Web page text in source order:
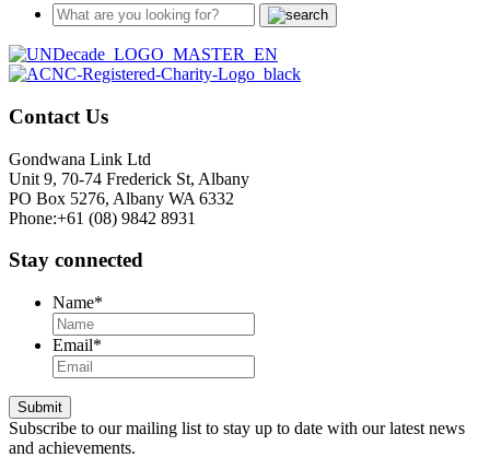
Contact Us
Gondwana Link Ltd
Unit 9, 70-74 Frederick St, Albany
PO Box 5276, Albany WA 6332
Phone:+61 (08) 9842 8931
Stay connected
Name*
Email*
Submit
Subscribe to our mailing list to stay up to date with our latest news
and achievements.